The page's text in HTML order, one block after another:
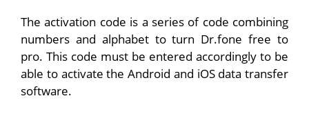
The activation code is a series of code combining
numbers and alphabet to turn Dr.fone free to
pro. This code must be entered accordingly to be
able to activate the Android and iOS data transfer
software.